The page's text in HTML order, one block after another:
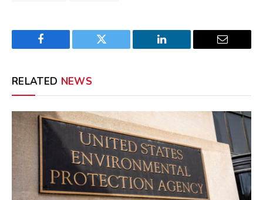
Facebook Twitter LinkedIn Email
RELATED NEWS